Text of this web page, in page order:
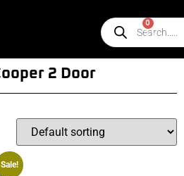
0
2 Door
Sale!